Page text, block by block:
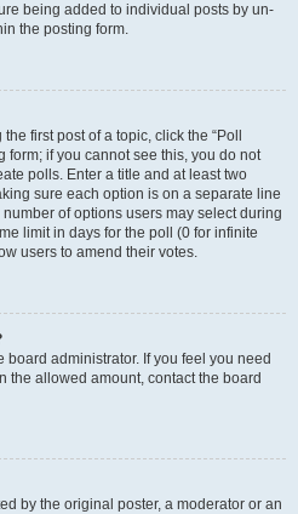
being added to individual posts by un-
the posting form.
first post of a topic, click the “Poll
form; if you cannot see this, you do not
polls. Enter a title and at least two
sure each option is on a separate line
of options users may select during
limit in days for the poll (0 for infinite
users to amend their votes.
administrator. If you feel you need
the allowed amount, contact the board
by the original poster, a moderator or an